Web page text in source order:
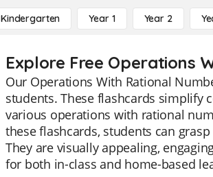
Kindergarten Year 1 Year 2
Explore Free Operations
Our Operations With Rational
students. These flashcards simplify
various operations with rational
these flashcards, students can
They are visually appealing,
for both in-class and home-based